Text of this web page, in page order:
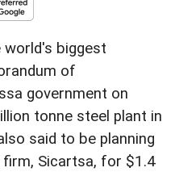
world's biggest
of
government on
tonne steel plant in
said to be planning
Sicartsa, for $1.4